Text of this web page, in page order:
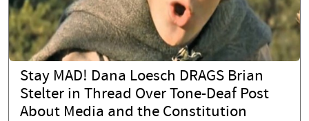
Stay MAD! Dana Loesch DRAGS Brian
Stelter in Thread Over Tone-Deaf Post
About Media and the Constitution